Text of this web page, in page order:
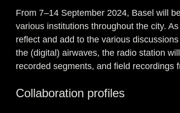
From 7–14 September 2024, Basel will
various institutions throughout the city.
reflect and add to the various
the (digital) airwaves, the radio station
recorded segments, and field recordings
Collaboration profiles